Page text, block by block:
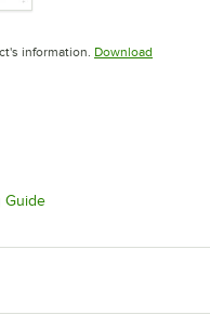
in new tab
information. Download
GuideOpens in new tab